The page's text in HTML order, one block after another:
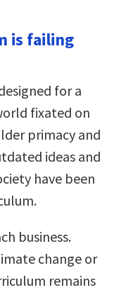
is failing
for a
fixated on
primacy and
ideas and
have been
business.
change or
remains